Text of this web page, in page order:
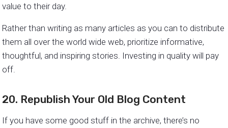
value to their day.
Rather than writing as many articles as you can to distribute
them all over the world wide web, prioritize informative,
thoughtful, and inspiring stories. Investing in quality will pay
off.
20. Republish Your Old Blog Content
If you have some good stuff in the archive, there’s no